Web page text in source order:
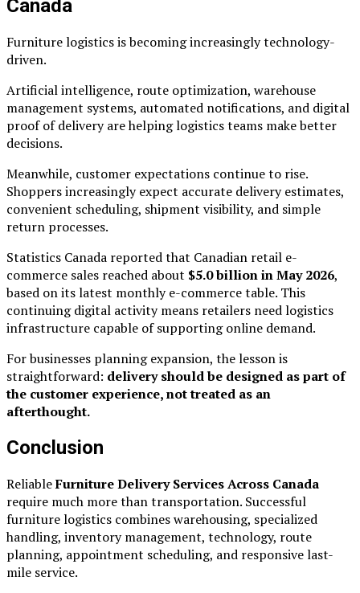
Canada
Furniture logistics is becoming increasingly technology-
driven.
Artificial intelligence, route optimization, warehouse
management systems, automated notifications, and digital
proof of delivery are helping logistics teams make better
decisions.
Meanwhile, customer expectations continue to rise.
Shoppers increasingly expect accurate delivery estimates,
convenient scheduling, shipment visibility, and simple
return processes.
Statistics Canada reported that Canadian retail e-
commerce sales reached about $5.0 billion in May 2026,
based on its latest monthly e-commerce table. This
continuing digital activity means retailers need logistics
infrastructure capable of supporting online demand.
For businesses planning expansion, the lesson is
straightforward: delivery should be designed as part of
the customer experience, not treated as an
afterthought.
Conclusion
ReliableFurniture Delivery Services Across Canada
require much more than transportation. Successful
furniture logistics combines warehousing, specialized
handling, inventory management, technology, route
planning, appointment scheduling, and responsive last-
mile service.